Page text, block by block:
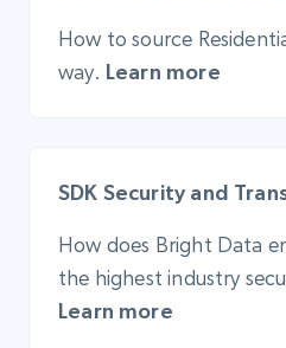
How to source
way. Learn more
SDK Security and
How does Bright Data
the highest industry
Learn more